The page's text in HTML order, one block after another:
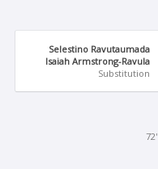
Selestino Ravutaumada
Isaiah Armstrong-Ravula
Substitution
72'